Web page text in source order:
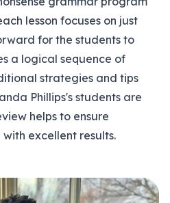
lesson focuses on just
for the students to
a logical sequence of
strategies and tips
Phillips's students are
helps to ensure
excellent results.